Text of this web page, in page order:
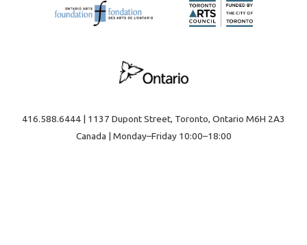
416.588.6444 | 1137 Dupont Street, Toronto, Ontario M6H 2A3
Canada | Monday–Friday 10:00–18:00